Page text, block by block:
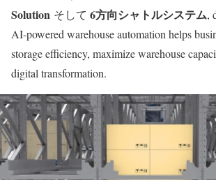
Solution そして 6方向シャトルシステム,
AI-powered warehouse automation helps
storage efficiency, maximize warehouse
digital transformation.